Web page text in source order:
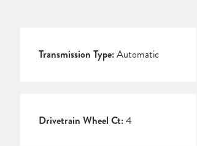
Transmission Type:Automatic
Drivetrain Wheel Ct:4